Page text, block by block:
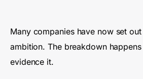
Many companies have now set
ambition. The breakdown
evidence it.